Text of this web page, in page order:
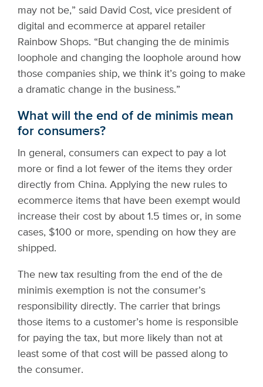
may not be,” said David Cost, vice president of
digital and ecommerce at apparel retailer
Rainbow Shops. “But changing the de minimis
loophole and changing the loophole around how
those companies ship, we think it’s going to make
a dramatic change in the business.”
What will the end of de minimis mean
for consumers?
In general, consumers can expect to pay a lot
more or find a lot fewer of the items they order
directly from China. Applying the new rules to
ecommerce items that have been exempt would
increase their cost by about 1.5 times or, in some
cases, $100 or more, spending on how they are
shipped.
The new tax resulting from the end of the de
minimis exemption is not the consumer’s
responsibility directly. The carrier that brings
those items to a customer’s home is responsible
for paying the tax, but more likely than not at
least some of that cost will be passed along to
the consumer.